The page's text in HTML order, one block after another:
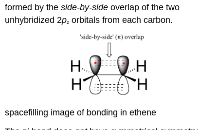
formed by theside-by-side overlap of the two
unhybridized 2pz orbitals from each carbon.
spacefilling image of bonding in ethene